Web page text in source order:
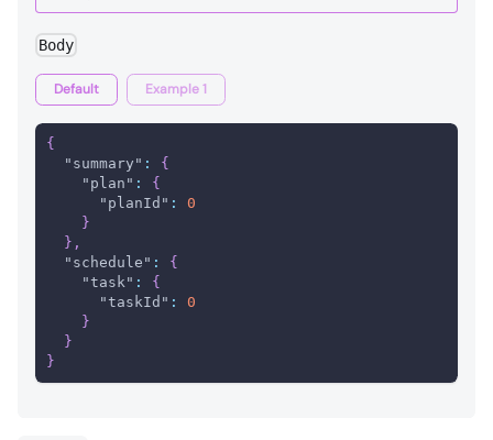
Body
Default Example 1
{
"summary" :
{
"plan" :
{
"planId" :
0
}
} ,
"schedule" :
{
"task" :
{
"taskId" :
0
}
}
}